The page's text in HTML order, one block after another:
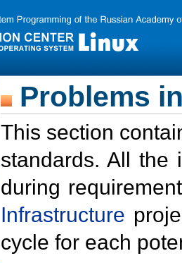
Problems
This section
standards. All the
during
Infrastructure
cycle for each